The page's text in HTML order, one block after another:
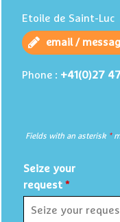
Etoile de Saint-Luc
email /
Phone : +41(0)27
Fields with an asterisk *
Seize your
request *